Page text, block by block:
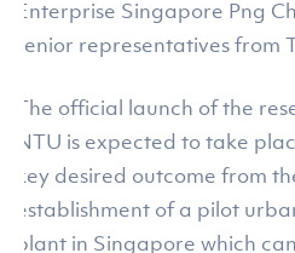
Enterprise Singapore Png
senior representatives from
The official launch of the
NTU is expected to take
key desired outcome from
establishment of a pilot
plant in Singapore which